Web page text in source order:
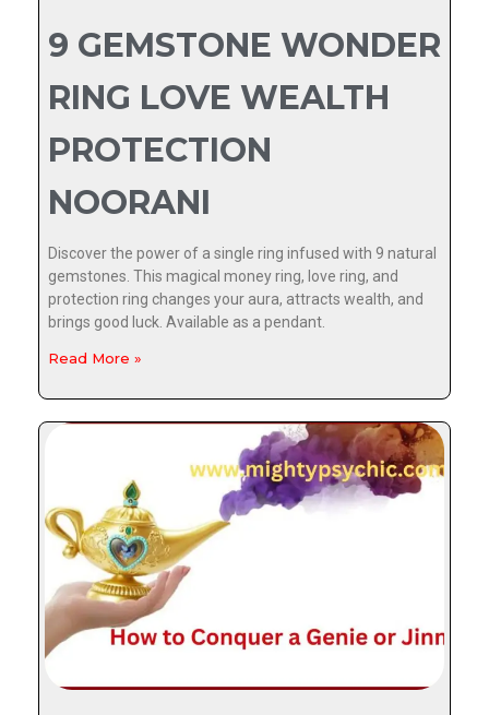
9 GEMSTONE WONDER
RING LOVE WEALTH
PROTECTION
NOORANI
Discover the power of a single ring infused with 9 natural
gemstones. This magical money ring, love ring, and
protection ring changes your aura, attracts wealth, and
brings good luck. Available as a pendant.
Read More »